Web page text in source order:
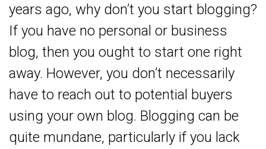
years ago, why don’t you start blogging?
If you have no personal or business
blog, then you ought to start one right
away. However, you don’t necessarily
have to reach out to potential buyers
using your own blog. Blogging can be
quite mundane, particularly if you lack